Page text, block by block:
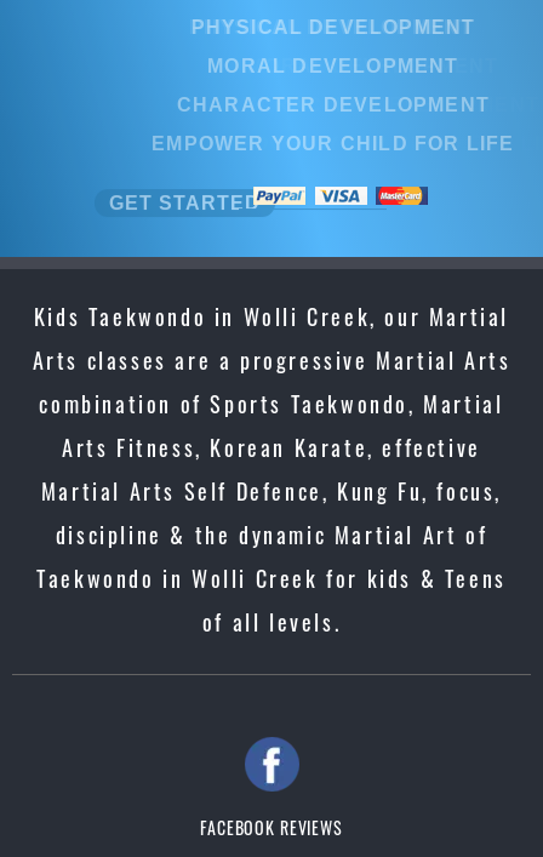
PHYSICAL DEVELOPMENT
MORAL DEVELOPMENT
CHARACTER DEVELOPMENT
EMPOWER YOUR CHILD FOR LIFE
GET STARTED
Kids Taekwondo in Wolli Creek, our Martial
Arts classes are a progressive Martial Arts
combination of Sports Taekwondo, Martial
Arts Fitness, Korean Karate, effective
Martial Arts Self Defence, Kung Fu, focus,
discipline & the dynamic Martial Art of
Taekwondo in Wolli Creek for kids & Teens
of all levels.
FACEBOOK REVIEWS